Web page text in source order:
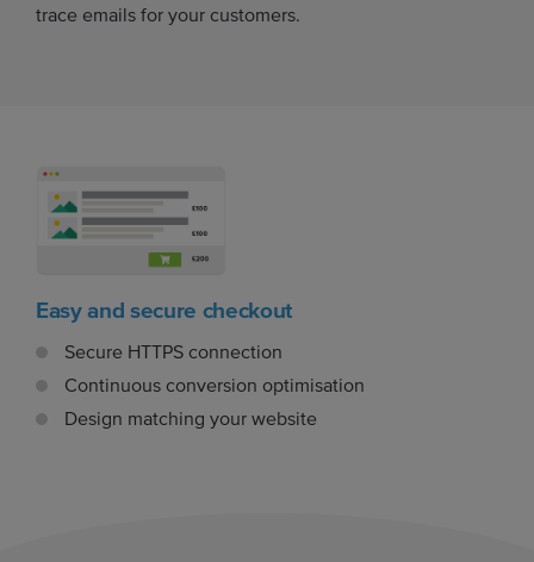
trace emails for your customers.
Easy and secure checkout
Secure HTTPS connection
Continuous conversion optimisation
Design matching your website